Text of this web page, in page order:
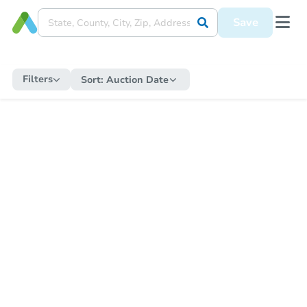
Save
Filters Sort: Auction Date